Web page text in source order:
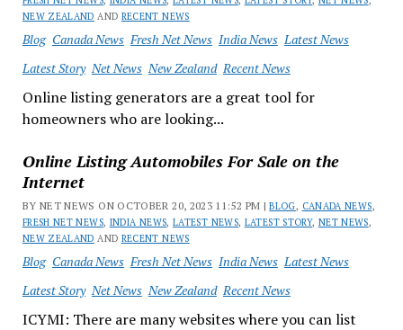
NEW ZEALAND AND RECENT NEWS
Blog Canada News Fresh Net News India News Latest News
Latest Story Net News New Zealand Recent News
Online listing generators are a great tool for
homeowners who are looking...
Online Listing Automobiles For Sale on the
Internet
BY NET NEWS ON OCTOBER 20, 2023 11:52 PM |BLOG, CANADA NEWS,
FRESH NET NEWS, INDIA NEWS,LATEST NEWS, LATEST STORY, NET NEWS,
NEW ZEALAND AND RECENT NEWS
Blog Canada News Fresh Net News India News Latest News
Latest Story Net News New Zealand Recent News
ICYMI: There are many websites where you can list